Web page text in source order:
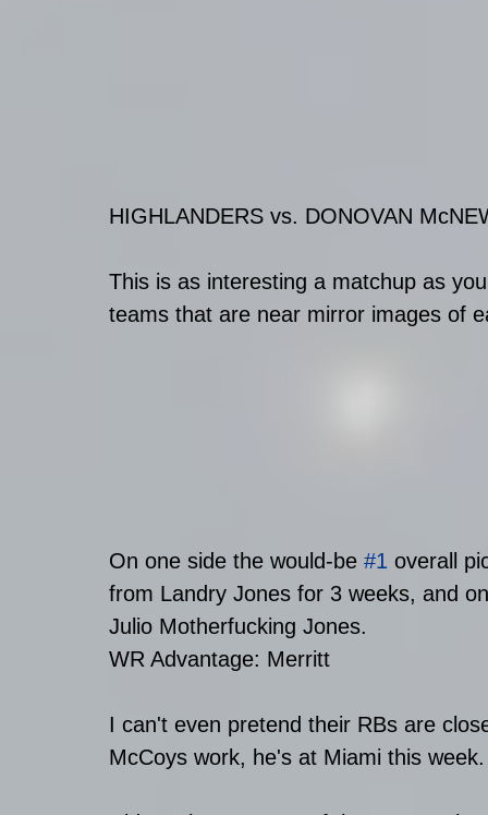
HIGHLANDERS vs. DONOVAN
This is as interesting a matchup as
teams that are near mirror images of
On one side the would-be #1 overall
from Landry Jones for 3 weeks, and
Julio Motherfucking Jones.
WR Advantage: Merritt
I can't even pretend their RBs are
McCoys work, he's at Miami this week.